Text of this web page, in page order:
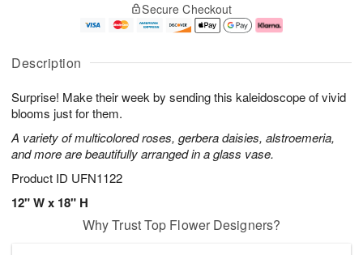
Description
Surprise! Make their week by sending this kaleidoscope of vivid
blooms just for them.
A variety of multicolored roses, gerbera daisies, alstroemeria,
and more are beautifully arranged in a glass vase.
Product ID UFN1122
12" W x 18" H
u
6
g
g
e
t
s
Secure Checkout
Why Trust Top Flower Designers?